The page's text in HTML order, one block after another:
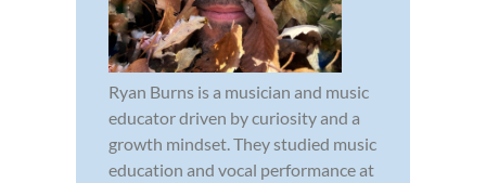
Ryan Burns is a musician and music
educator driven by curiosity and a
growth mindset. They studied music
education and vocal performance at